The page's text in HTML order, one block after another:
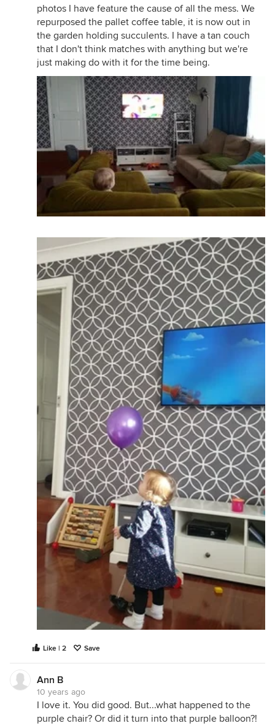
photos I have feature the cause of all the mess. We
repurposed the pallet coffee table, it is now out in
the garden holding succulents. I have a tan couch
that I don't think matches with anything but we're
just making do with it for the time being.
Like | 2 Save
Ann B
10 years ago
I love it. You did good. But...what happened to the
purple chair? Or did it turn into that purple balloon?!